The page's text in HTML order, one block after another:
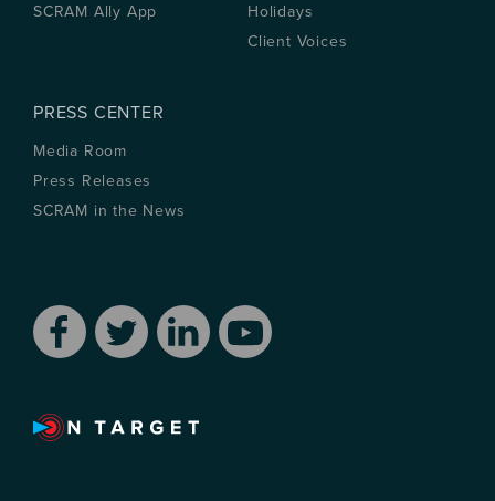
SCRAM Ally App
Holidays
Client Voices
PRESS CENTER
Media Room
Press Releases
SCRAM in the News